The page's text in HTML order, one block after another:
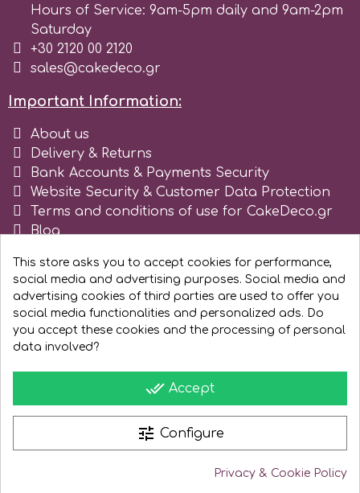
Hours of Service: 9am-5pm daily and 9am-2pm
Saturday
+30 2120 00 2120
sales@cakedeco.gr
Important Information:
About us
Delivery & Returns
Bank Accounts & Payments Security
Website Security & Customer Data Protection
Terms and conditions of use for CakeDeco.gr
Blog
This store asks you to accept cookies for performance,
social media and advertising purposes. Social media and
advertising cookies of third parties are used to offer you
social media functionalities and personalized ads. Do
you accept these cookies and the processing of personal
data involved?
done_all Accept
tune Configure
Privacy & Cookie Policy